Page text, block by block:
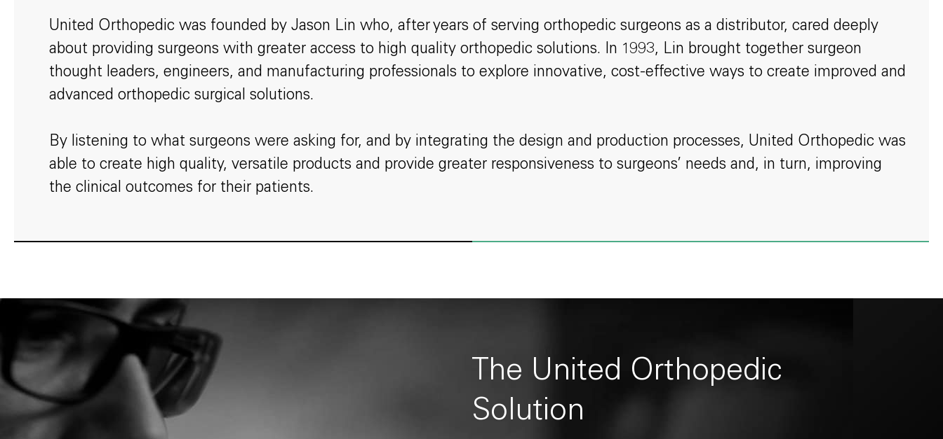
United Orthopedic was founded by Jason Lin who, after years of serving orthopedic surgeons as a distributor, cared deeply
about providing surgeons with greater access to high quality orthopedic solutions. In 1993, Lin brought together surgeon
thought leaders, engineers, and manufacturing professionals to explore innovative, cost-effective ways to create improved and
advanced orthopedic surgical solutions.
By listening to what surgeons were asking for, and by integrating the design and production processes, United Orthopedic was
able to create high quality, versatile products and provide greater responsiveness to surgeons’ needs and, in turn, improving
the clinical outcomes for their patients.
The United Orthopedic
Solution